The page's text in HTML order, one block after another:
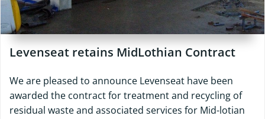
Levenseat retains MidLothian Contract
We are pleased to announce Levenseat have been
awarded the contract for treatment and recycling of
residual waste and associated services for Mid-lotian